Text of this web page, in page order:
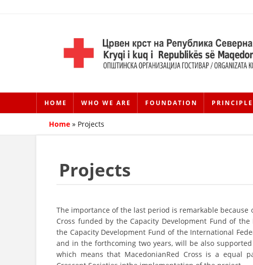
HOME WHO WE ARE FOUNDATION
Home » Projects
Projects
The importance of the last period is remarkable
Cross funded by the Capacity Development Fund of
the Capacity Development Fund of the International
and in the forthcoming two years, will be also
which means that MacedonianRed Cross is a equal